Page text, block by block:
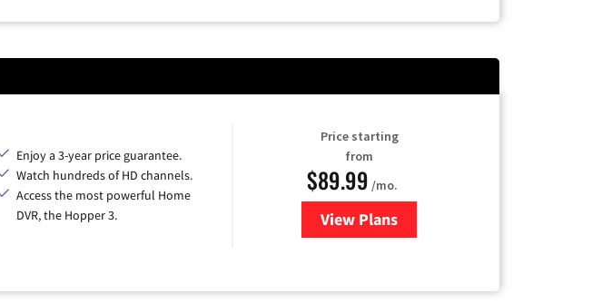
Enjoy a 3-year price guarantee.
Watch hundreds of HD channels.
Access the most powerful Home
DVR, the Hopper 3.
Price starting
from
$89.99 /mo.
View Plans
for DISH TV